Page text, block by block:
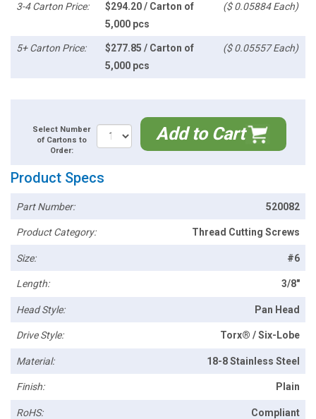
3-4 Carton Price:
$294.20 / Carton of
5,000 pcs
($ 0.05884 Each)
5+ Carton Price:
$277.85 / Carton of
5,000 pcs
($ 0.05557 Each)
Select Number
of Cartons to
Order:
Add to Cart
Product Specs
Part Number: 520082
Product Category: Thread Cutting Screws
Size: #6
Length: 3/8"
Head Style: Pan Head
Drive Style: Torx® / Six-Lobe
Material: 18-8 Stainless Steel
Finish: Plain
RoHS: Compliant